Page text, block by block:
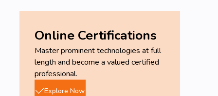
Online Certifications
Master prominent technologies at full
length and become a valued certified
professional.
Explore Now